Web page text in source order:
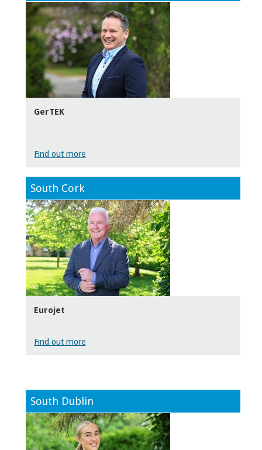
GerTEK
Find out more
South Cork
Eurojet
Find out more
South Dublin